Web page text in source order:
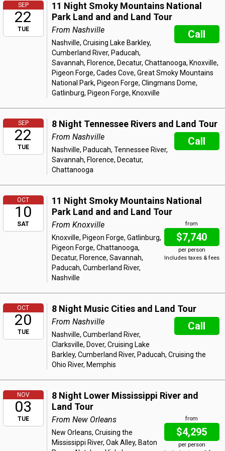
SEP
22
TUE
11 Night Smoky Mountains National
Park Land and and Land Tour
Call
From Nashville
Nashville, Cruising Lake Barkley,
Cumberland River, Paducah,
Savannah, Florence, Decatur, Chattanooga, Knoxville,
Pigeon Forge, Cades Cove, Great Smoky Mountains
National Park, Pigeon Forge, Clingmans Dome,
Gatlinburg, Pigeon Forge, Knoxville
SEP
22
TUE
8 Night Tennessee Rivers and Land Tour
Call
From Nashville
Nashville, Paducah, Tennessee River,
Savannah, Florence, Decatur,
Chattanooga
OCT
10
SAT
11 Night Smoky Mountains National
Park Land and and Land Tour
from
$7,740
per person
Includes taxes & fees
From Knoxville
Knoxville, Pigeon Forge, Gatlinburg,
Pigeon Forge, Chattanooga,
Decatur, Florence, Savannah,
Paducah, Cumberland River,
Nashville
OCT
20
TUE
8 Night Music Cities and Land Tour
Call
From Nashville
Nashville, Cumberland River,
Clarksville, Dover, Cruising Lake
Barkley, Cumberland River, Paducah, Cruising the
Ohio River, Memphis
NOV
03
TUE
8 Night Lower Mississippi River and
Land Tour
from
$4,295
per person
From New Orleans
New Orleans, Cruising the
Mississippi River, Oak Alley, Baton